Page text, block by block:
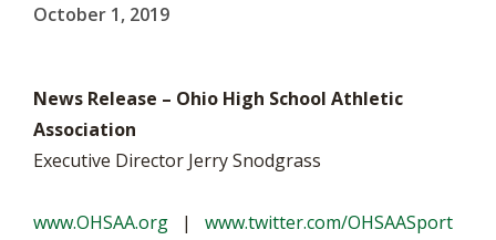
October 1, 2019
News Release – Ohio High School Athletic
Association
Executive Director Jerry Snodgrass
www.OHSAA.org | www.twitter.com/OHSAASport